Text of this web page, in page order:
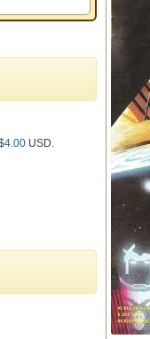
4.00USD.